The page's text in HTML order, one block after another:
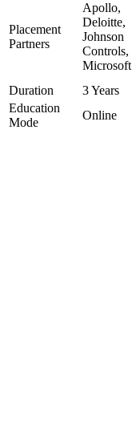
Placement
Partners
Apollo,
Deloitte,
Johnson
Controls,
Microsoft
Duration 3 Years
Education
Mode
Online